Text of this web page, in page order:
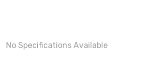
No Specifications Available